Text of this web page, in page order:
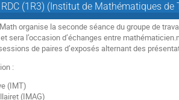
(1R3) (Institut de Mathématiques de
organise la seconde séance du groupe de
sera l’occasion d’échanges entre
de paires d’exposés alternant des
:
(IMT)
(IMAG)